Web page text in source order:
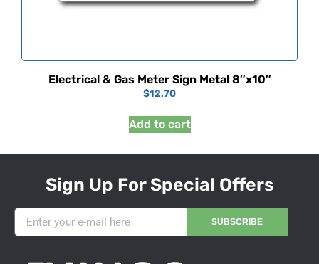
Electrical & Gas Meter Sign Metal 8″x10″
$12.70
Add to cart
Sign Up For Special Offers
SUBSCRIBE